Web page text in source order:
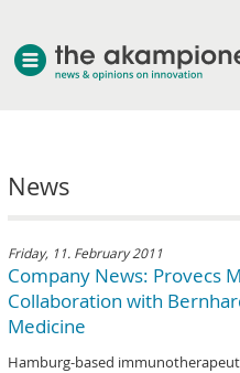
News
Friday, 11. February 2011
Company News: Provecs
Collaboration with
Medicine
Hamburg-based
about akampion
services
clients & case studies
news